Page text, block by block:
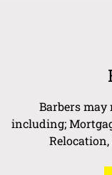
Barbers may
including;